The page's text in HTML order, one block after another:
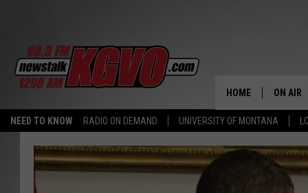
NEED TO KNOW RADIO ON DEMAND UNIVERSITY OF MONTANA
HOME ON AIR
ALL